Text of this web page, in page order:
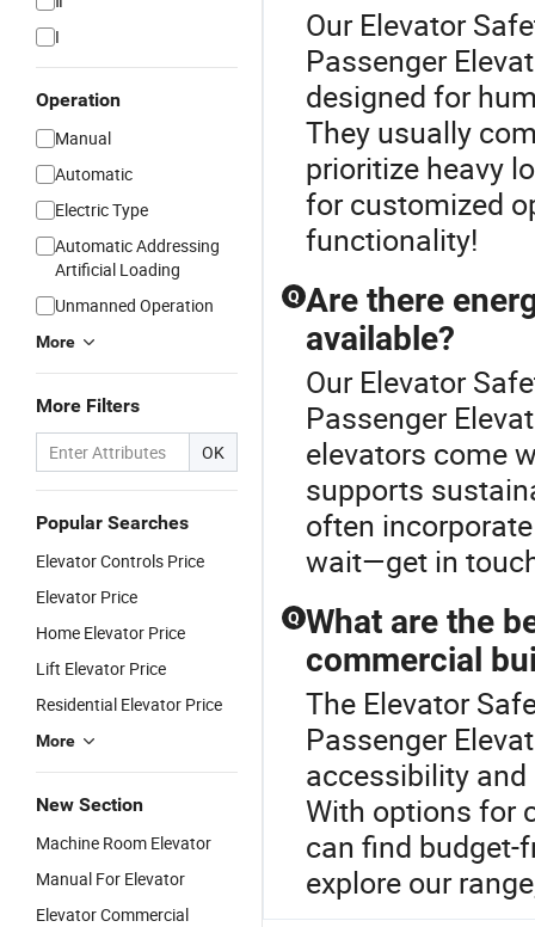
I
Operation
Manual
Automatic
Electric Type
Automatic Addressing
Artificial Loading
Unmanned Operation
More
More Filters
OK
Popular Searches
Elevator Controls Price
Elevator Price
Home Elevator Price
Lift Elevator Price
Residential Elevator Price
More
New Section
Machine Room Elevator
Manual For Elevator
Elevator Commercial
Our Elevator
Passenger
designed for
They usually
prioritize heavy
for customized
functionality!
Q Are there
available?
Our Elevator
Passenger
elevators come
supports
often
wait—get in
Q What are the
commercial
The Elevator
Passenger
accessibility
With options for
can find budget-
explore our